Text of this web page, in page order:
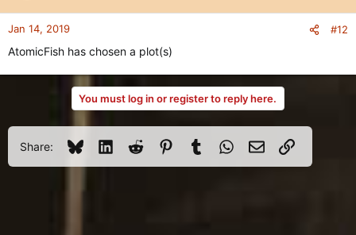
Jan 14, 2019 #12
AtomicFish has chosen a plot(s)
You must log in or register to reply here.
Share: BlueskyLinkedInReddit PinterestTumblrWhatsApp
Email Link